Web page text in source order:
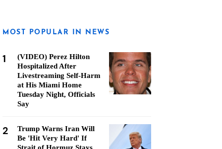
MOST POPULAR IN NEWS
1
(VIDEO) Perez Hilton
Hospitalized After
Livestreaming Self-Harm
at His Miami Home
Tuesday Night, Officials
Say
2
Trump Warns Iran Will
Be 'Hit Very Hard' If